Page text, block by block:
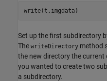
write(t,imgdata)
Set up the first subdirectory
The writeDirectory method
the new directory the current
you wanted to create two
a subdirectory.